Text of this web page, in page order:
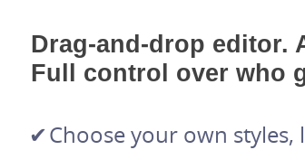
Drag-and-drop editor.
Full control over who
Choose your own